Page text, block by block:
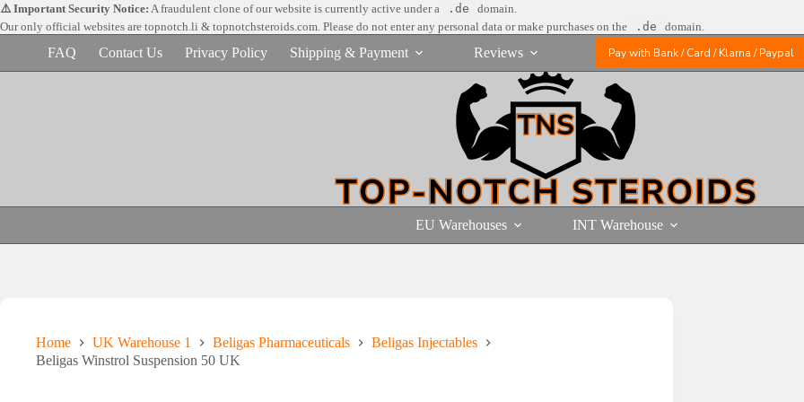
Skip
to
content
⚠️ Important Security Notice: A fraudulent clone of our website is currently active under a .de
domain.
Our only official websites are topnotch.li & topnotchsteroids.com. Please do not enter any personal data or make purchases on the .de domain.
FAQ Contact Us Privacy Policy Shipping & Payment Reviews Pay with Bank / Card / Klarna / Paypal
EU Warehouses INT Warehouse
Home UK Warehouse 1 Beligas Pharmaceuticals
Beligas Injectables
Beligas Winstrol Suspension 50 UK